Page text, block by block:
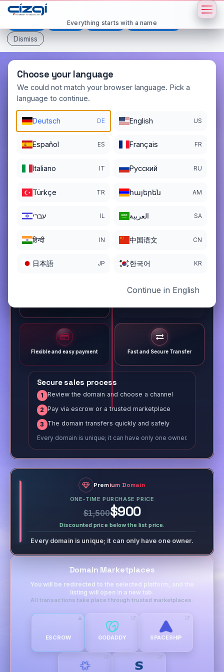
This page is displayed in:
Español Français
All languages
Dismiss
Choose your language
We could not match your browser language. Pick a
language to continue.
Deutsch DE English US
Español ES Français FR
Italiano IT Pусский RU
Türkçe TR հայերեն AM
עברי IL العربية SA
हिन्दी IN 中国语文 CN
日本語 JP 한국어 KR
Continue in English
Everything starts with a name
serpil
DOMAIN DETAILS
12/16/2005
REGISTRATION PERIOD ENDS
12/16/2026
Flexible and easy payment Fast and Secure Transfer
Secure sales process
1 Review the domain and choose a channel
2 Pay via escrow or a trusted marketplace
3 The domain transfers quickly and safely
Every domain is unique; it can have only one owner.
Premium Domain
ONE-TIME PURCHASE PRICE
$1,500$900
Discounted price below the list price.
Every domain is unique; it can only have one owner.
Domain Marketplaces
You will be redirected to the selected platform, and the
listing will open in a new tab.
All transactions take place through trusted marketplaces.
ESCROW GODADDY SPACESHIP